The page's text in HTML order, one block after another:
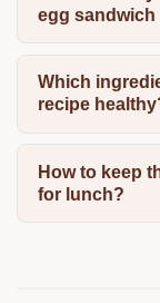
egg sandwich
Which
recipe
How to keep
for lunch?